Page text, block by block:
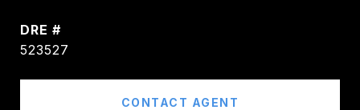
DRE #
523527
CONTACT AGENT